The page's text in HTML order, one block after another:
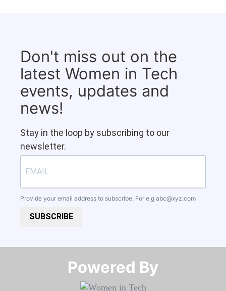
Don't miss out on the
latest Women in Tech
events, updates and
news!
Stay in the loop by subscribing to our
newsletter.
Provide your email address to subscribe. For e.g abc@xyz.com
SUBSCRIBE
Powered By​​​​​​​